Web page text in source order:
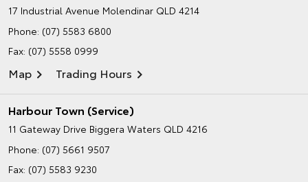
17 Industrial Avenue Molendinar QLD 4214
Phone: (07) 5583 6800
Fax: (07) 5558 0999
Map Trading Hours
Harbour Town (Service)
11 Gateway Drive Biggera Waters QLD 4216
Phone: (07) 5661 9507
Fax: (07) 5583 9230